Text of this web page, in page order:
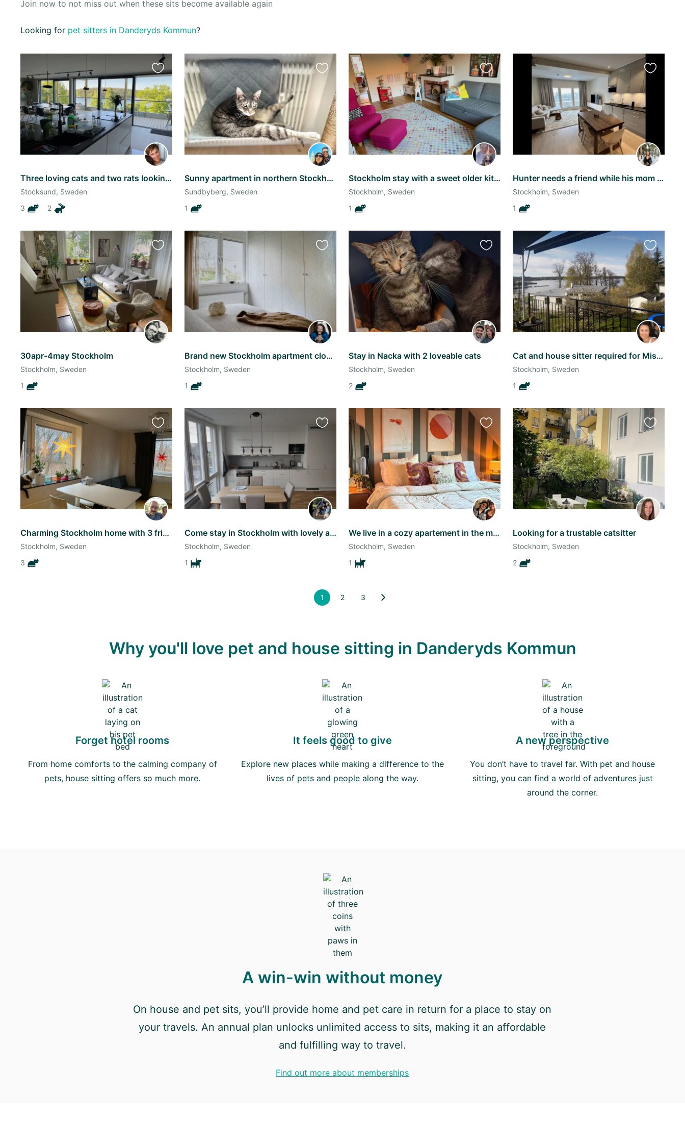
Continent
South
America
Continent
Antarctica
Continent
Join now to not miss out when these sits become available again
Looking for pet sitters in Danderyds Kommun?
Three loving cats and two rats looking for an amazing sitter!
Stocksund, Sweden
3
2
Favourite
this
listing
Sunny apartment in northern Stockholm
Sundbyberg, Sweden
1
Favourite
listing
Stockholm stay with a sweet older kitty
Stockholm, Sweden
1
Favourite
this
listing
Hunter needs a friend while his mom and dad travel :)
Stockholm, Sweden
1
Favourite
this
listing
30apr-4may Stockholm
Stockholm, Sweden
1
Favourite
this
listing
Brand new Stockholm apartment close to transport
Stockholm, Sweden
1
Favourite
listing
Stay in Nacka with 2 loveable cats
Stockholm, Sweden
2
Favourite
listing
Cat and house sitter required for Missifoo at Casa Moana
Stockholm, Sweden
1
Favourite
this
listing
Charming Stockholm home with 3 friendly cats! - a bit flexible dates
Stockholm, Sweden
3
Favourite
this
listing
Come stay in Stockholm with lovely and energetic Lupita!
Stockholm, Sweden
1
Favourite
We live in a cozy apartement in the middle of Vasastan along with our Borzoi!
Stockholm, Sweden
1
Favourite
this
listing
Looking for a trustable catsitter
Stockholm, Sweden
2
Favourite
listing
1 2 3
Why you'll love pet and house sitting in Danderyds Kommun
Forget hotel rooms
From home comforts to the calming company of
pets, house sitting offers so much more.
It feels good to give
Explore new places while making a difference to the
lives of pets and people along the way.
A new perspective
You don’t have to travel far. With pet and house
sitting, you can find a world of adventures just
around the corner.
A win-win without money
On house and pet sits, you’ll provide home and pet care in return for a place to stay on
your travels. An annual plan unlocks unlimited access to sits, making it an affordable
and fulfilling way to travel.
Find out more about memberships